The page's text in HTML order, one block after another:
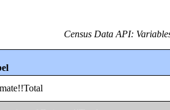
Census Data API: